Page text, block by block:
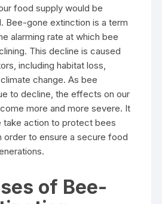
food supply would be
Bee-gone extinction is a term
alarming rate at which bee
This decline is caused
including habitat loss,
change. As bee
to decline, the effects on our
more and more severe. It
take action to protect bees
order to ensure a secure food
of Bee-